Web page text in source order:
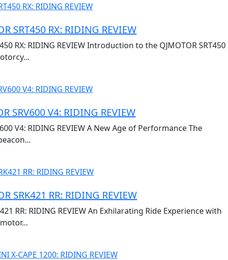
SRT450 RX: RIDING REVIEW
RX: RIDING REVIEW Introduction to the QJMOTOR SRT450
SRV600 V4: RIDING REVIEW
V4: RIDING REVIEW A New Age of Performance The
SRK421 RR: RIDING REVIEW
RR: RIDING REVIEW An Exhilarating Ride Experience with